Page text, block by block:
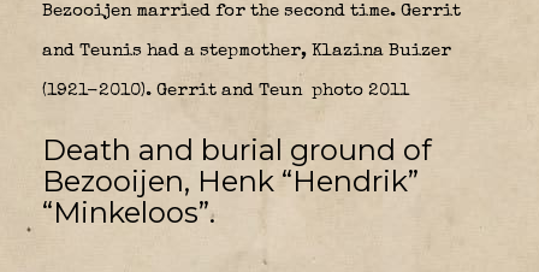
Bezooijen married for the second time. Gerrit
and Teunis had a stepmother, Klazina Buizer
(1921-2010). Gerrit and Teun photo 2011
Death and burial ground of
Bezooijen, Henk “Hendrik”
“Minkeloos”.